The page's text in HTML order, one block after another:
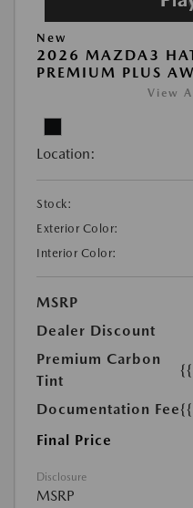
New
2026 MAZDA3
PREMIUM PLUS
View
Location:
Stock:
Exterior Color:
Interior Color:
MSRP
Dealer Discount
Premium Carbon
Tint
Documentation Fee
Final Price
Disclosure
MSRP